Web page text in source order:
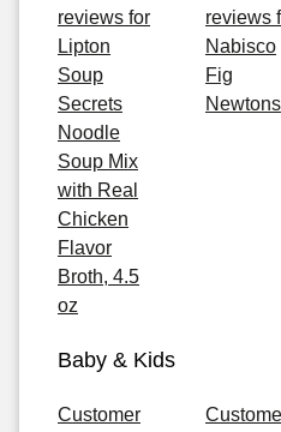
reviews for
Lipton
Soup
Secrets
Noodle
Soup Mix
with Real
Chicken
Flavor
Broth, 4.5
oz
reviews
Nabisco
Fig
Newtons
Baby & Kids
Customer